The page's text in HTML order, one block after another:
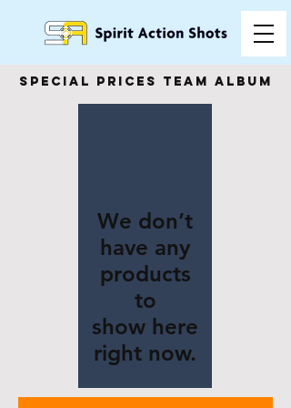
special prices team album
We don’t
have any
products
to
show here
right now.